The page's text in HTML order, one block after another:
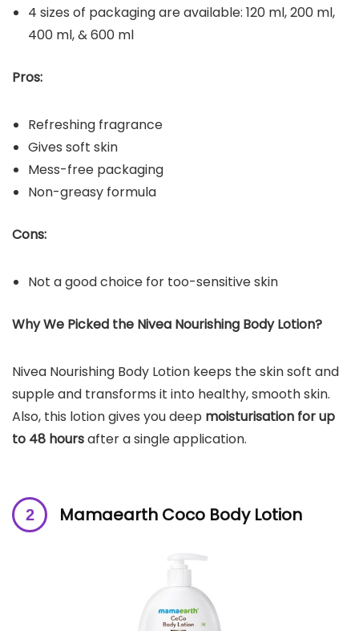
4 sizes of packaging are available: 120 ml, 200 ml,
400 ml, & 600 ml
Pros:
Refreshing fragrance
Gives soft skin
Mess-free packaging
Non-greasy formula
Cons:
Not a good choice for too-sensitive skin
Why We Picked the Nivea Nourishing Body Lotion?
Nivea Nourishing Body Lotion keeps the skin soft and
supple and transforms it into healthy, smooth skin.
Also, this lotion gives you deep moisturisation for up
to 48 hoursafter a single application.
Mamaearth Coco Body Lotion